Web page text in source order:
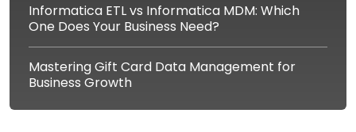
Informatica ETL vs Informatica MDM: Which
One Does Your Business Need?
Mastering Gift Card Data Management for
Business Growth